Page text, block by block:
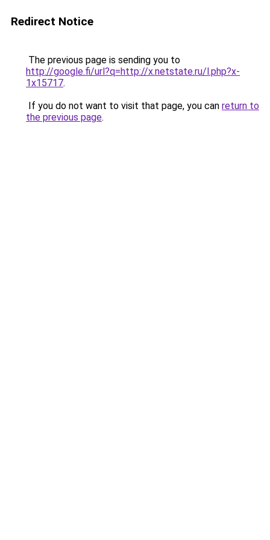
Redirect Notice
The previous page is sending you to
http://google.fi/url?q=http://x.netstate.ru/l.php?x-
1x15717.
If you do not want to visit that page, you can return to
the previous page.